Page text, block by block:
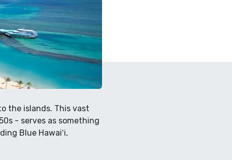
the islands. This vast
- serves as something
Blue Hawaiʻi,